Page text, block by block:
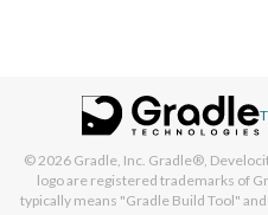
© 2026 Gradle, Inc. Gradle®,
logo are registered trademarks of
typically means "Gradle Build Tool"